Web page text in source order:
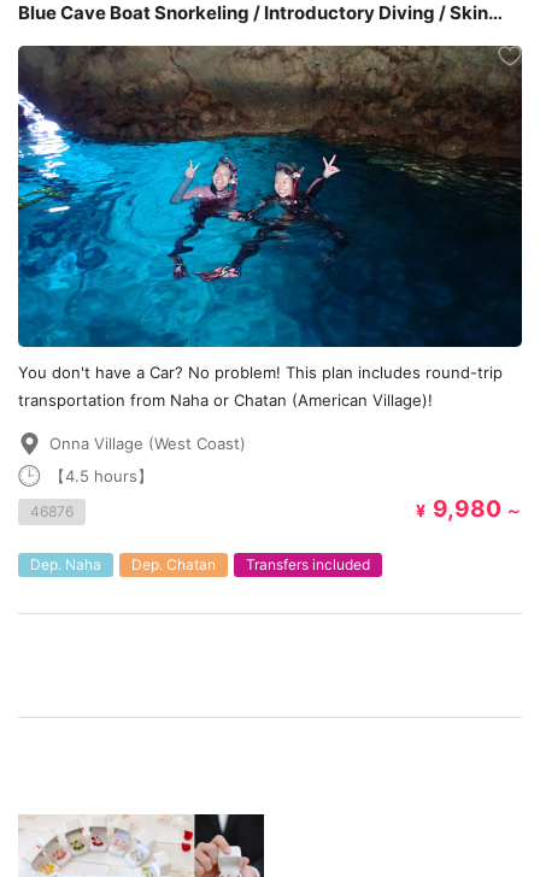
Blue Cave Boat Snorkeling / Introductory Diving / Skin
Diving ￥9,980~
You don't have a Car? No problem! This plan includes round-trip
transportation from Naha or Chatan (American Village)!
Onna Village (West Coast)
【4.5 hours】
46876 ¥ 9,980 ～
Dep. Naha Dep. Chatan Transfers included